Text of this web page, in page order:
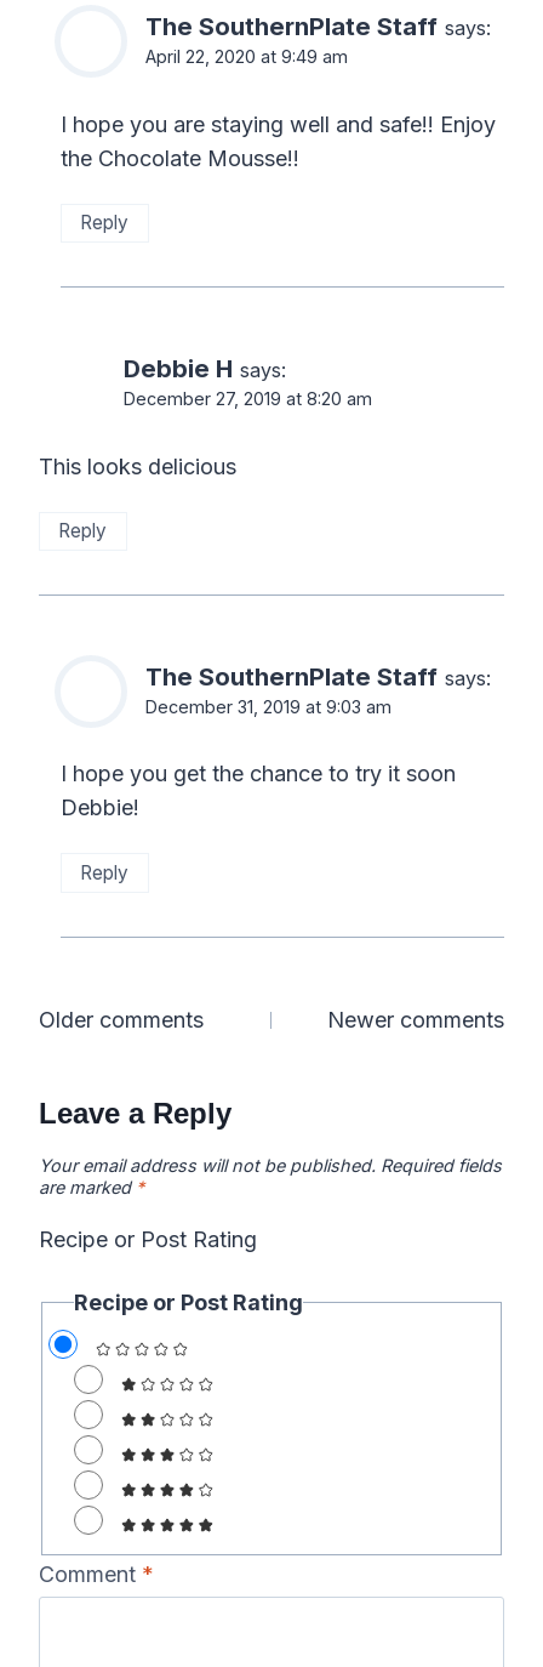
The SouthernPlate Staff says:
April 22, 2020 at 9:49 am
I hope you are staying well and safe!! Enjoy
the Chocolate Mousse!!
Reply
Debbie H says:
December 27, 2019 at 8:20 am
This looks delicious
Reply
The SouthernPlate Staff says:
December 31, 2019 at 9:03 am
I hope you get the chance to try it soon
Debbie!
Reply
Comments
Older comments Newer comments
Leave a Reply
Your email address will not be published. Required fields
are marked *
Recipe or Post Rating
Recipe or Post Rating
Comment *